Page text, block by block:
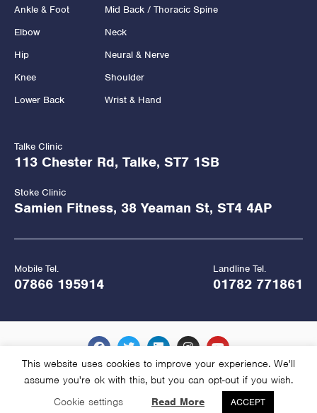
Ankle & Foot
Elbow
Hip
Knee
Lower Back
Mid Back / Thoracic Spine
Neck
Neural & Nerve
Shoulder
Wrist & Hand
Talke Clinic
113 Chester Rd, Talke, ST7 1SB
Stoke Clinic
Samien Fitness, 38 Yeaman St, ST4 4AP
Mobile Tel.
07866 195914
Landline Tel.
01782 771861
Copyright Hawkes Physiotherapy 2026
Website Managed and Hosted by
This website uses cookies to improve your experience. We'll
assume you're ok with this, but you can opt-out if you wish.
Cookie settings
Read More ACCEPT